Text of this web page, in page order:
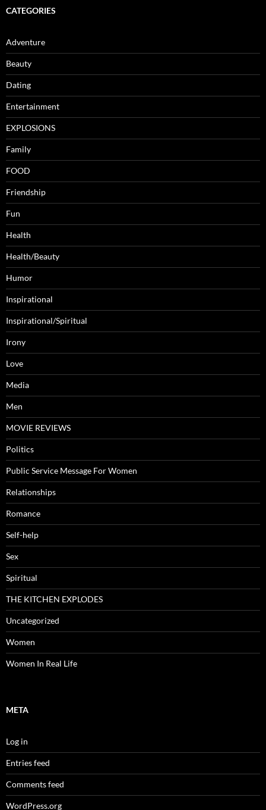
CATEGORIES
Adventure
Beauty
Dating
Entertainment
EXPLOSIONS
Family
FOOD
Friendship
Fun
Health
Health/Beauty
Humor
Inspirational
Inspirational/Spiritual
Irony
Love
Media
Men
MOVIE REVIEWS
Politics
Public Service Message For Women
Relationships
Romance
Self-help
Sex
Spiritual
THE KITCHEN EXPLODES
Uncategorized
Women
Women In Real Life
META
Log in
Entries feed
Comments feed
WordPress.org